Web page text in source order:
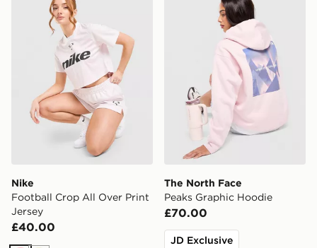
Nike
Football Crop All Over Print
Jersey
£40.00
The North Face
Peaks Graphic Hoodie
£70.00
JD Exclusive